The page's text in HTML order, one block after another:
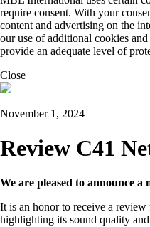
require consent. With your
content and advertising on the
our use of additional cookies
provide an adequate level of
Close
November 1, 2024
Review C41
We are pleased to announce a
It is an honor to receive a
highlighting its sound quality